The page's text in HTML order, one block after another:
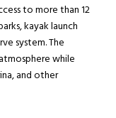
to more than 12
kayak launch
system. The
while
and other